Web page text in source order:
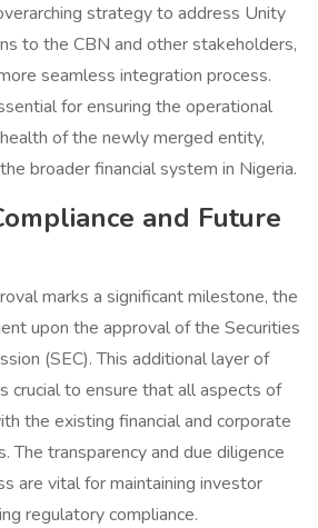
strategy to address Unity
to the CBN and other stakeholders,
seamless integration process.
for ensuring the operational
of the newly merged entity,
broader financial system in Nigeria.
and Future
marks a significant milestone, the
upon the approval of the Securities
(SEC). This additional layer of
crucial to ensure that all aspects of
the existing financial and corporate
The transparency and due diligence
are vital for maintaining investor
regulatory compliance.